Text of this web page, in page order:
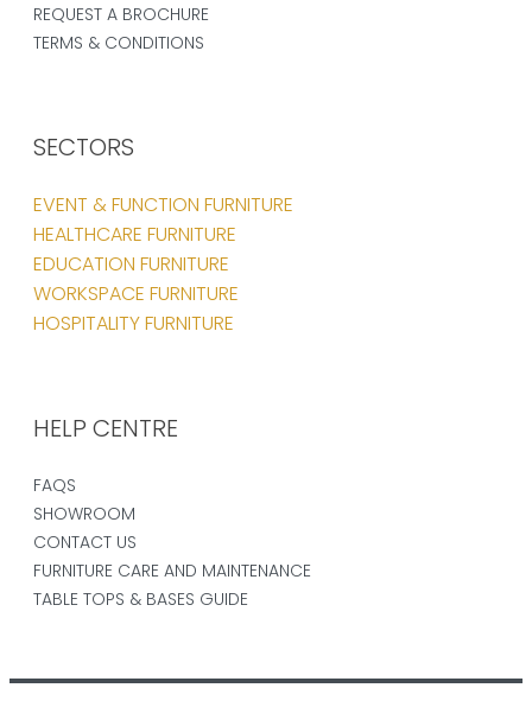
REQUEST A BROCHURE
TERMS & CONDITIONS
SECTORS
EVENT & FUNCTION FURNITURE
HEALTHCARE FURNITURE
EDUCATION FURNITURE
WORKSPACE FURNITURE
HOSPITALITY FURNITURE
HELP CENTRE
FAQS
SHOWROOM
CONTACT US
FURNITURE CARE AND MAINTENANCE
TABLE TOPS & BASES GUIDE